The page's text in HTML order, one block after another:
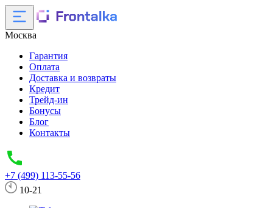
Москва
Гарантия
Оплата
Доставка и возвраты
Кредит
Трейд-ин
Бонусы
Блог
Контакты
+7 (499) 113-55-56
10-21